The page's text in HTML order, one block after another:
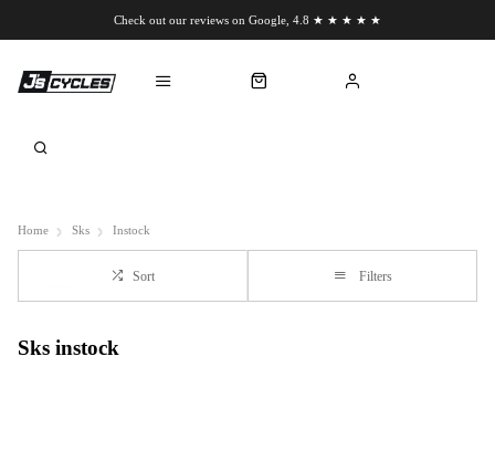
Check out our reviews on Google, 4.8 ★ ★ ★ ★ ★
Home Sks Instock
Sort Filters
Sks instock